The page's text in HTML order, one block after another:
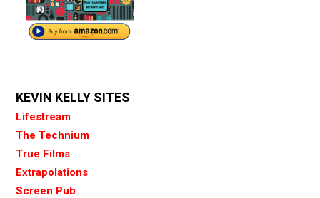
KEVIN KELLY SITES
Lifestream
The Technium
True Films
Extrapolations
Screen Pub